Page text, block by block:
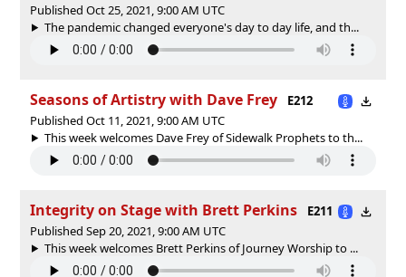
Published Oct 25, 2021, 9:00 AM UTC
The pandemic changed everyone's day to day life, and th...
Seasons of Artistry with Dave Frey
E212
Published Oct 11, 2021, 9:00 AM UTC
This week welcomes Dave Frey of Sidewalk Prophets to th...
Integrity on Stage with Brett Perkins
E211
Published Sep 20, 2021, 9:00 AM UTC
This week welcomes Brett Perkins of Journey Worship to ...